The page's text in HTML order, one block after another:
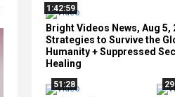
1:42:59
Bright Videos News, Aug 5,
Strategies to Survive the
Humanity + Suppressed
Healing
51:28